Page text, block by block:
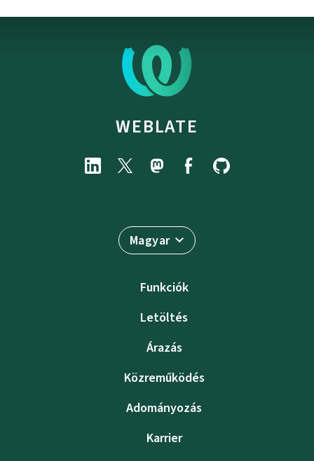
WEBLATE
Magyar
Funkciók
Letöltés
Árazás
Közreműködés
Adományozás
Karrier